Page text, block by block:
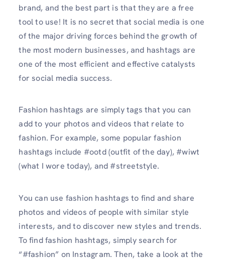
brand, and the best part is that they are a free
tool to use! It is no secret that social media is one
of the major driving forces behind the growth of
the most modern businesses, and hashtags are
one of the most efficient and effective catalysts
for social media success.
Fashion hashtags are simply tags that you can
add to your photos and videos that relate to
fashion. For example, some popular fashion
hashtags include #ootd (outfit of the day), #wiwt
(what I wore today), and #streetstyle.
You can use fashion hashtags to find and share
photos and videos of people with similar style
interests, and to discover new styles and trends.
To find fashion hashtags, simply search for
“#fashion” on Instagram. Then, take a look at the